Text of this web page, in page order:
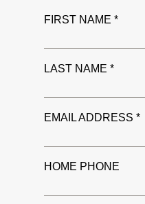
FIRST NAME *
LAST NAME *
EMAIL ADDRESS *
HOME PHONE